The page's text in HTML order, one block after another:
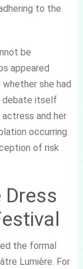
to the
be
appeared
she had
debate itself
and her
occurring.
of risk
the formal
Lumière. For